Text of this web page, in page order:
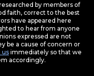
by members of
faith, correct to the best
have appeared here
to hear from anyone
expressed are not
be a cause of concern or
usimmediately so that we
accordingly.